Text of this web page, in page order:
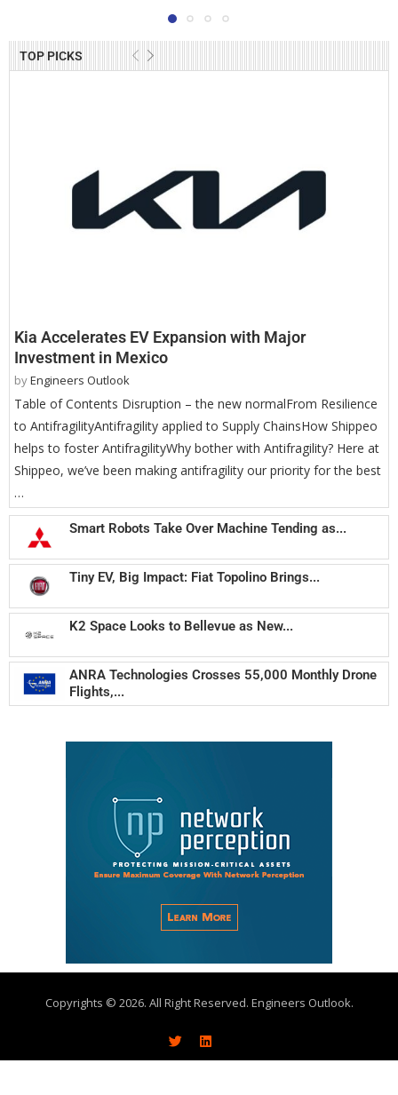
TOP PICKS
Kia Accelerates EV Expansion with Major
Investment in Mexico
byEngineers Outlook
Table of Contents Disruption – the new normalFrom Resilience
to AntifragilityAntifragility applied to Supply ChainsHow Shippeo
helps to foster AntifragilityWhy bother with Antifragility? Here at
Shippeo, we’ve been making antifragility our priority for the best
…
Smart Robots Take Over Machine Tending as...
Tiny EV, Big Impact: Fiat Topolino Brings...
K2 Space Looks to Bellevue as New...
ANRA Technologies Crosses 55,000 Monthly Drone
Flights,...
Copyrights © 2026. All Right Reserved. Engineers Outlook.